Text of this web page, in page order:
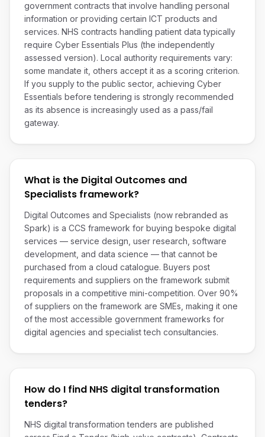
government contracts that involve handling personal
information or providing certain ICT products and
services. NHS contracts handling patient data typically
require Cyber Essentials Plus (the independently
assessed version). Local authority requirements vary:
some mandate it, others accept it as a scoring criterion.
If you supply to the public sector, achieving Cyber
Essentials before tendering is strongly recommended
as its absence is increasingly used as a pass/fail
gateway.
What is the Digital Outcomes and
Specialists framework?
Digital Outcomes and Specialists (now rebranded as
Spark) is a CCS framework for buying bespoke digital
services — service design, user research, software
development, and data science — that cannot be
purchased from a cloud catalogue. Buyers post
requirements and suppliers on the framework submit
proposals in a competitive mini-competition. Over 90%
of suppliers on the framework are SMEs, making it one
of the most accessible government frameworks for
digital agencies and specialist tech consultancies.
How do I find NHS digital transformation
tenders?
NHS digital transformation tenders are published